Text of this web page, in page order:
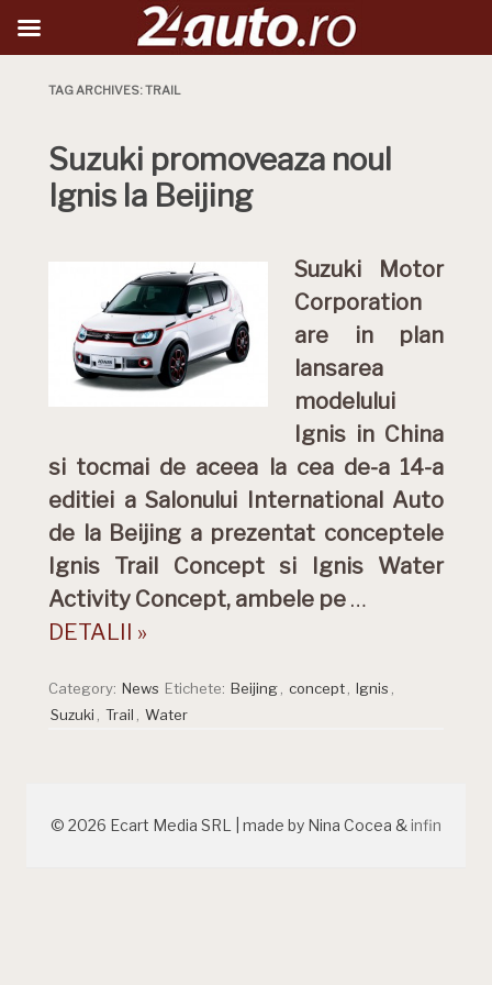
TAG ARCHIVES:TRAIL
Suzuki promoveaza noul
Ignis la Beijing
Suzuki Motor
Corporation
are in plan
lansarea
modelului
Ignis in China
si tocmai de aceea la cea de-a 14-a
editiei a Salonului International Auto
de la Beijing a prezentat conceptele
Ignis Trail Concept si Ignis Water
Activity Concept, ambele pe …
DETALII »
Category: News Etichete: Beijing concept Ignis
Suzuki
Trail Water
© 2026 Ecart Media SRL | made by Nina Cocea &infin